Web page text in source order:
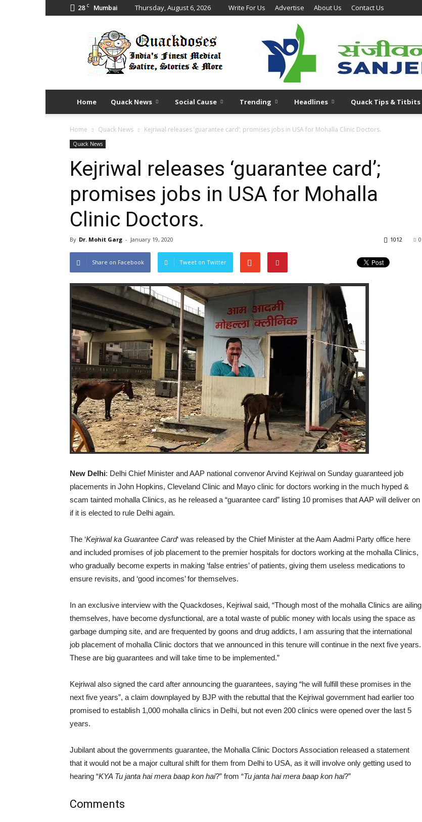
28 C Mumbai Thursday, August 6, 2026 Write For Us Advertise About Us Contact Us
Quack
Doses
Home Quack News Social Cause Trending Headlines Quack Tips & Titbits
Home Quack News Kejriwal releases ‘guarantee card’; promises jobs in USA for Mohalla Clinic Doctors.
Quack News
Kejriwal releases ‘guarantee card’;
promises jobs in USA for Mohalla
Clinic Doctors.
By Dr. Mohit Garg - January 19, 2020 0
1012
Share on Facebook Tweet on Twitter
New Delhi: Delhi Chief Minister and AAP national convenor Arvind Kejriwal on Sunday guaranteed job
placements in John Hopkins, Cleveland Clinic and Mayo clinic for doctors working in the much hyped &
scam tainted mohalla Clinics, as he released a “guarantee card” listing 10 promises that AAP will deliver on
if it is elected to rule Delhi again.
The ‘Kejriwal ka Guarantee Card‘ was released by the Chief Minister at the Aam Aadmi Party office here
and included promises of job placement to the premier hospitals for doctors working at the mohalla Clinics,
who gradually become experts in making ‘false entries’ of patients, giving them useless medications to
ensure revisits, and ‘good incomes’ for themselves.
In an exclusive interview with the Quackdoses, Kejriwal said, “Though most of the mohalla Clinics are ailing
themselves, have become dysfunctional, are a total waste of public money with locals using the space as
garbage dumping site, and are frequented by goons and drug addicts, I am assuring that the international
job placement of mohalla Clinic doctors that we announced in this tenure will continue in the next five years.
These are big guarantees and will take time to be implemented.”
Kejriwal also signed the card after announcing the guarantees, saying “he will fulfill these promises in the
next five years”, a claim downplayed by BJP with the rebuttal that the Kejriwal government had earlier too
promised to establish 1,000 mohalla clinics in Delhi, but not even 200 clinics were opened over the last 5
years.
Jubilant about the governments guarantee, the Mohalla Clinic Doctors Association released a statement
that it would not be a major cultural shift for them from Delhi to USA, as it will involve only getting used to
hearing “KYA Tu janta hai mera baap kon hai?” from “Tu janta hai mera baap kon hai?”
Comments